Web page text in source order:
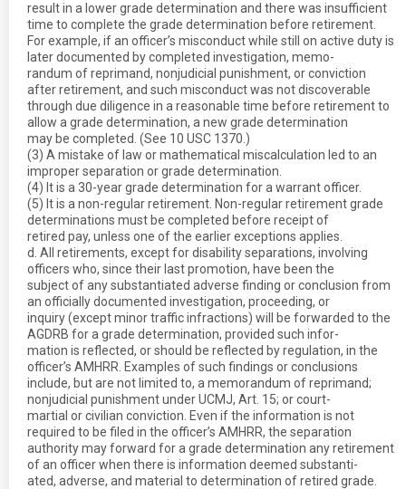
result in a lower grade determination and there was insufficient
time to complete the grade determination before retirement.
For example, if an officer’s misconduct while still on active duty is
later documented by completed investigation, memo-
randum of reprimand, nonjudicial punishment, or conviction
after retirement, and such misconduct was not discoverable
through due diligence in a reasonable time before retirement to
allow a grade determination, a new grade determination
may be completed. (See 10 USC 1370.)
(3) A mistake of law or mathematical miscalculation led to an
improper separation or grade determination.
(4) It is a 30-year grade determination for a warrant officer.
(5) It is a non-regular retirement. Non-regular retirement grade
determinations must be completed before receipt of
retired pay, unless one of the earlier exceptions applies.
d. All retirements, except for disability separations, involving
officers who, since their last promotion, have been the
subject of any substantiated adverse finding or conclusion from
an officially documented investigation, proceeding, or
inquiry (except minor traffic infractions) will be forwarded to the
AGDRB for a grade determination, provided such infor-
mation is reflected, or should be reflected by regulation, in the
officer’s AMHRR. Examples of such findings or conclusions
include, but are not limited to, a memorandum of reprimand;
nonjudicial punishment under UCMJ, Art. 15; or court-
martial or civilian conviction. Even if the information is not
required to be filed in the officer’s AMHRR, the separation
authority may forward for a grade determination any retirement
of an officer when there is information deemed substanti-
ated, adverse, and material to determination of retired grade.